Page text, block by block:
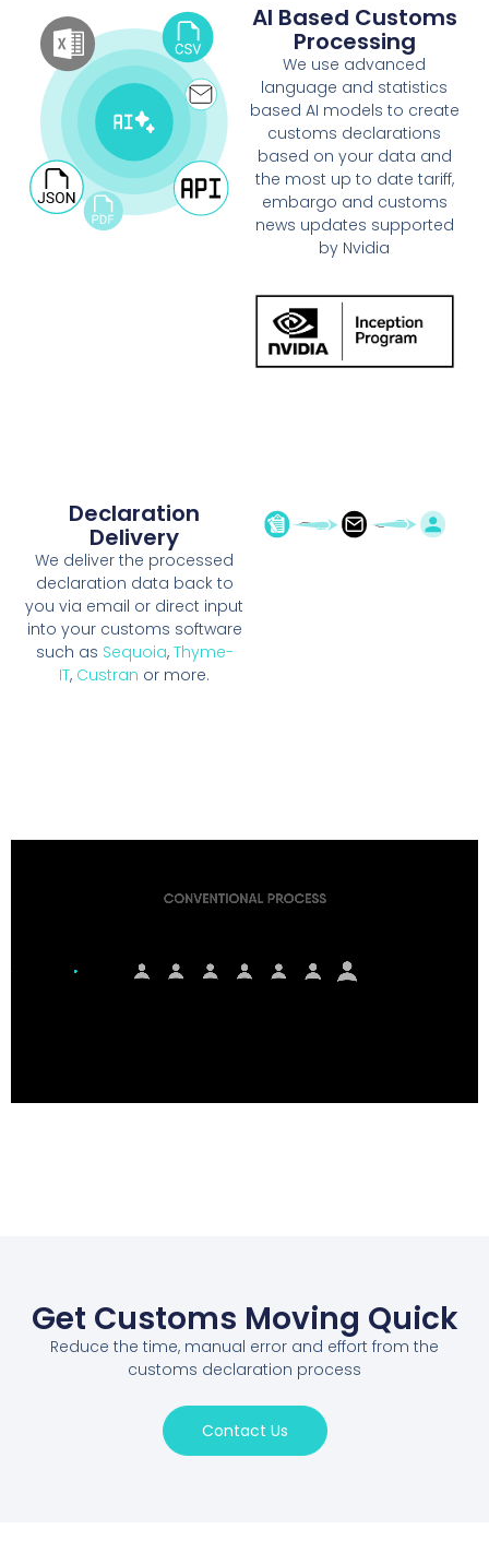
AI Based Customs
Processing
We use advanced
language and statistics
based AI models to create
customs declarations
based on your data and
the most up to date tariff,
embargo and customs
news updates supported
by Nvidia
Declaration
Delivery
We deliver the processed
declaration data back to
you via email or direct input
into your customs software
such as Sequoia, Thyme-
IT, Custran or more.
Get Customs Moving Quick
Reduce the time, manual error and effort from the
customs declaration process
Contact Us